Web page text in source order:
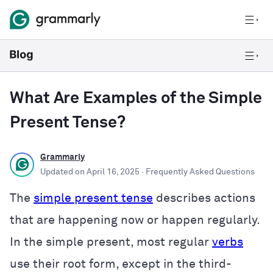
What Are Examples of the Simple
Present Tense?
Grammarly
Updated on April 16, 2025 · Frequently Asked Questions
The simple present tense describes actions
that are happening now or happen regularly.
In the simple present, most regular verbs
use their root form, except in the third-